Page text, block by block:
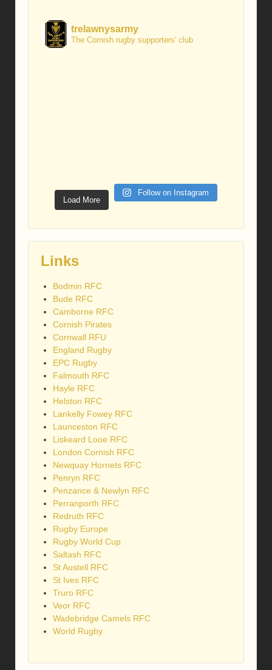
trelawnysarmy
The Cornish rugby supporters' club
Load More
Follow on Instagram
Links
Bodmin RFC
Bude RFC
Camborne RFC
Cornish Pirates
Cornwall RFU
England Rugby
EPC Rugby
Falmouth RFC
Hayle RFC
Helston RFC
Lankelly Fowey RFC
Launceston RFC
Liskeard Looe RFC
London Cornish RFC
Newquay Hornets RFC
Penryn RFC
Penzance & Newlyn RFC
Perranporth RFC
Redruth RFC
Rugby Europe
Rugby World Cup
Saltash RFC
St Austell RFC
St Ives RFC
Truro RFC
Veor RFC
Wadebridge Camels RFC
World Rugby